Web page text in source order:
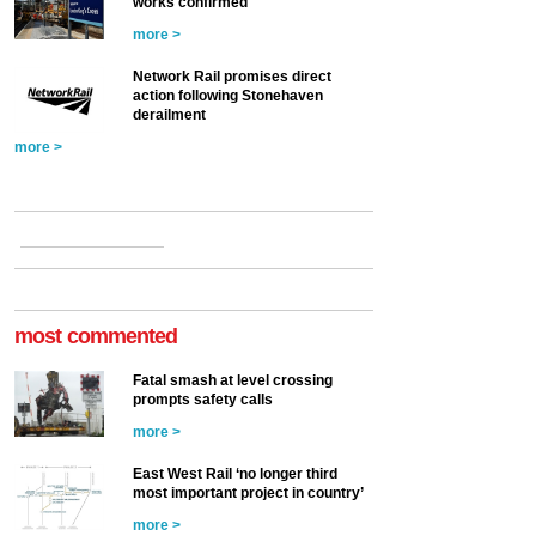
more >
Network Rail promises direct
action following Stonehaven
derailment
more >
most commented
Fatal smash at level crossing
prompts safety calls
more >
East West Rail ‘no longer third
most important project in country’
more >